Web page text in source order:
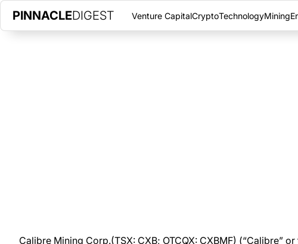
PINNACLEDIGEST Venture CapitalCryptoTechnologyMining
Calibre Mining Corp.(TSX: CXB; OTCQX: CXBMF) (“Calibre”